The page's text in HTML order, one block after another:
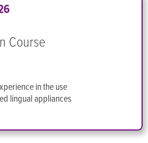
Course
in the use
lingual appliances